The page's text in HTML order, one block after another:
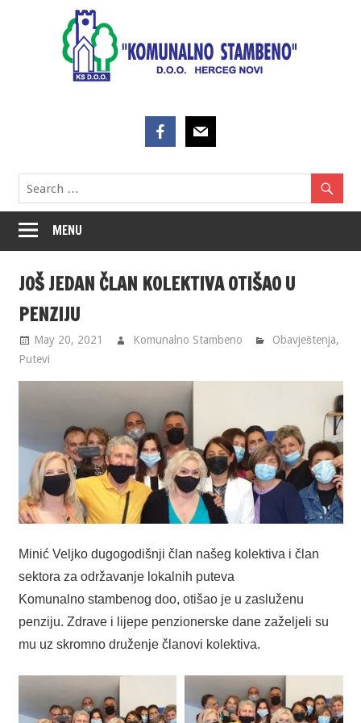
MENU
JOŠ JEDAN ČLAN KOLEKTIVA OTIŠAO U
PENZIJU
May 20, 2021 Komunalno Stambeno Obavještenja,
Putevi
Minić Veljko dugogodišnji član našeg kolektiva i član
sektora za održavanje lokalnih puteva
Komunalno stambenog doo, otišao je u zasluženu
penziju. Zdrave i lijepe penzionerske dane zaželjeli su
mu uz skromno druženje članovi kolektiva.